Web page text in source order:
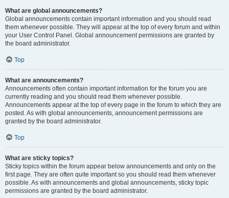
What are global announcements?
Global announcements contain important information and you should read
them whenever possible. They will appear at the top of every forum and within
your User Control Panel. Global announcement permissions are granted by
the board administrator.
Top
What are announcements?
Announcements often contain important information for the forum you are
currently reading and you should read them whenever possible.
Announcements appear at the top of every page in the forum to which they are
posted. As with global announcements, announcement permissions are
granted by the board administrator.
Top
What are sticky topics?
Sticky topics within the forum appear below announcements and only on the
first page. They are often quite important so you should read them whenever
possible. As with announcements and global announcements, sticky topic
permissions are granted by the board administrator.